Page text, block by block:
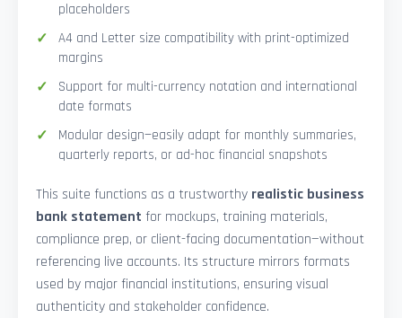
placeholders
A4 and Letter size compatibility with print-optimized
margins
Support for multi-currency notation and international
date formats
Modular design—easily adapt for monthly summaries,
quarterly reports, or ad-hoc financial snapshots
This suite functions as a trustworthy realistic business
bank statement for mockups, training materials,
compliance prep, or client-facing documentation—without
referencing live accounts. Its structure mirrors formats
used by major financial institutions, ensuring visual
authenticity and stakeholder confidence.